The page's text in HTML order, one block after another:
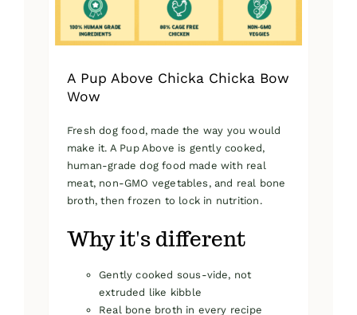
product
page
A Pup Above Chicka Chicka Bow
Wow
Fresh dog food, made the way you would
make it. A Pup Above is gently cooked,
human-grade dog food made with real
meat, non-GMO vegetables, and real bone
broth, then frozen to lock in nutrition.
Why it's different
Gently cooked sous-vide, not
extruded like kibble
Real bone broth in every recipe